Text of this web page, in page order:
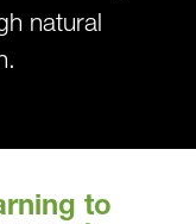
natural
to